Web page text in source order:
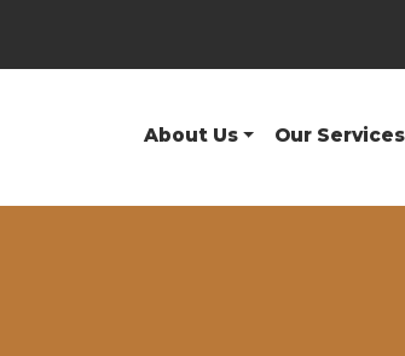
About Us Our Services